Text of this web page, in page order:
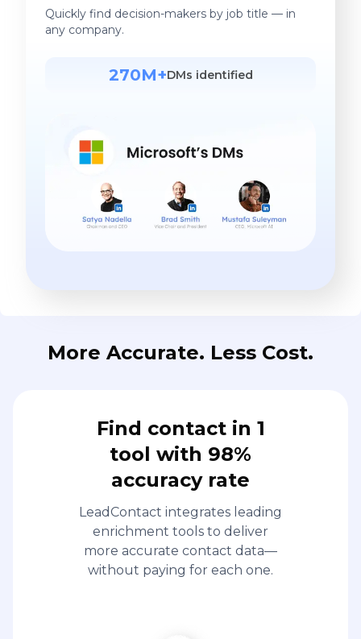
Quickly find decision-makers by job title — in
any company.
270M+DMs identified
More Accurate. Less Cost.
Find contact in 1
tool with 98%
accuracy rate
LeadContact integrates leading
enrichment tools to deliver
more accurate contact data—
without paying for each one.